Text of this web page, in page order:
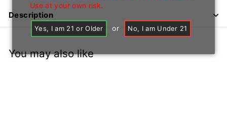
Use at your own risk.
Yes, I am 21 or Older or No, I am Under 21
Description
You may also like